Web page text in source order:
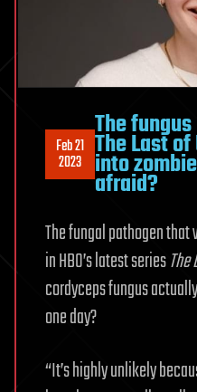
Feb 21
2023
The
The Last
into
afraid?
The fungal pathogen
in HBO’s latest series
cordyceps fungus
one day?
“It’s highly unlikely